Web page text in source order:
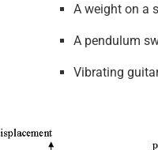
A weight on a
A pendulum
Vibrating